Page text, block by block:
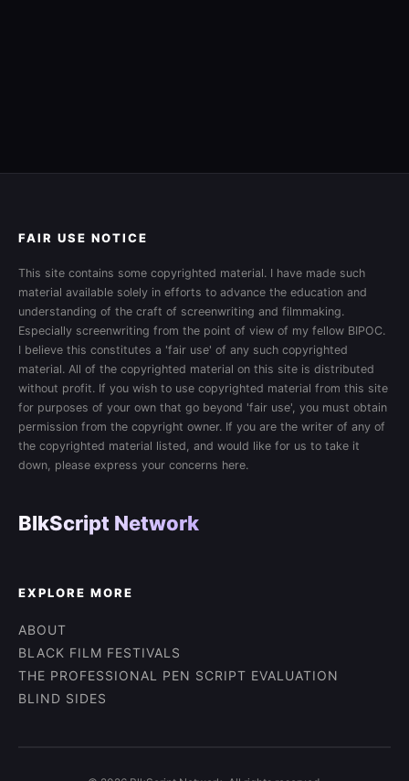
FAIR USE NOTICE
This site contains some copyrighted material. I have made such
material available solely in efforts to advance the education and
understanding of the craft of screenwriting and filmmaking.
Especially screenwriting from the point of view of my fellow BIPOC.
I believe this constitutes a 'fair use' of any such copyrighted
material. All of the copyrighted material on this site is distributed
without profit. If you wish to use copyrighted material from this site
for purposes of your own that go beyond 'fair use', you must obtain
permission from the copyright owner. If you are the writer of any of
the copyrighted material listed, and would like for us to take it
down, please express your concerns here.
BlkScript Network
EXPLORE MORE
ABOUT
BLACK FILM FESTIVALS
THE PROFESSIONAL PEN SCRIPT EVALUATION
BLIND SIDES